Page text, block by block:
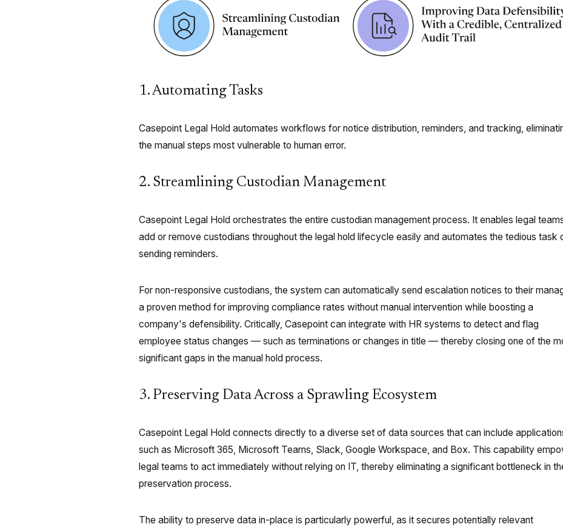
1. Automating Tasks
Casepoint Legal Hold automates workflows for notice distribution, reminders, and tracking,
the manual steps most vulnerable to human error.
2. Streamlining Custodian Management
Casepoint Legal Hold orchestrates the entire custodian management process. It enables legal
add or remove custodians throughout the legal hold lifecycle easily and automates the tedious task
sending reminders.
For non-responsive custodians, the system can automatically send escalation notices to their
a proven method for improving compliance rates without manual intervention while boosting a
company's defensibility. Critically, Casepoint can integrate with HR systems to detect and flag
employee status changes — such as terminations or changes in title — thereby closing one of the
significant gaps in the manual hold process.
3. Preserving Data Across a Sprawling Ecosystem
Casepoint Legal Hold connects directly to a diverse set of data sources that can include
such as Microsoft 365, Microsoft Teams, Slack, Google Workspace, and Box. This capability
legal teams to act immediately without relying on IT, thereby eliminating a significant bottleneck in
preservation process.
The ability to preserve data in-place is particularly powerful, as it secures potentially relevant